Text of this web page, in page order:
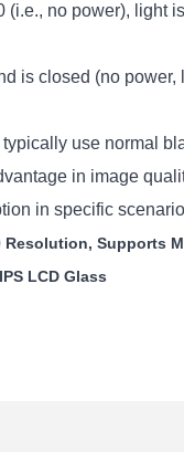
no power),
is closed (no
use normal
in image
in specific
Resolution, Supports
LCD Glass